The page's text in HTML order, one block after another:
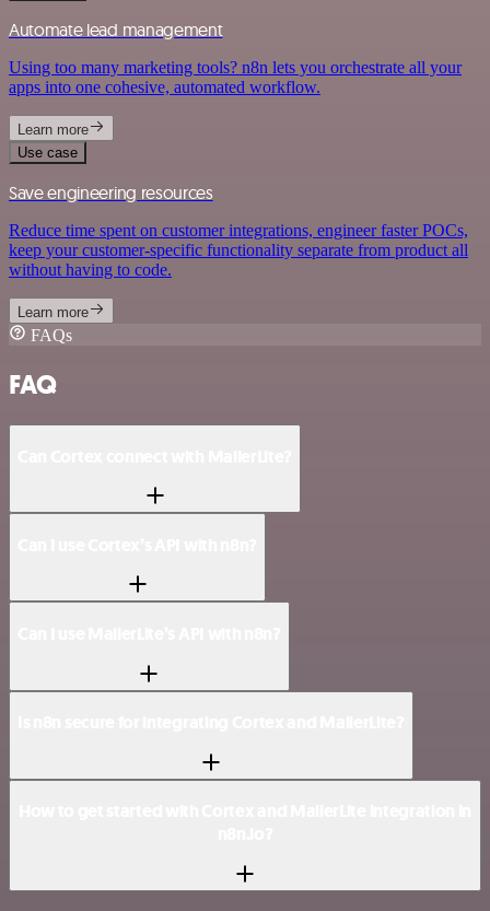
Automate lead management
Using too many marketing tools? n8n lets you orchestrate all your
apps into one cohesive, automated workflow.
Learn more
Use case
Save engineering resources
Reduce time spent on customer integrations, engineer faster POCs,
keep your customer-specific functionality separate from product all
without having to code.
Learn more
FAQs
FAQ